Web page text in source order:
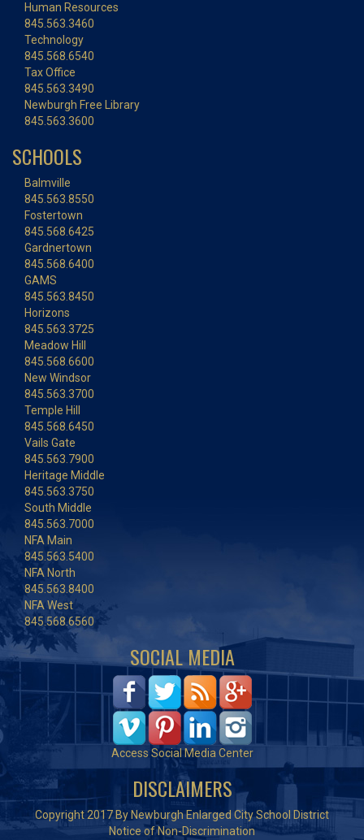
Human Resources
845.563.3460
Technology
845.568.6540
Tax Office
845.563.3490
Newburgh Free Library
845.563.3600
SCHOOLS
Balmville
845.563.8550
Fostertown
845.568.6425
Gardnertown
845.568.6400
GAMS
845.563.8450
Horizons
845.563.3725
Meadow Hill
845.568.6600
New Windsor
845.563.3700
Temple Hill
845.568.6450
Vails Gate
845.563.7900
Heritage Middle
845.563.3750
South Middle
845.563.7000
NFA Main
845.563.5400
NFA North
845.563.8400
NFA West
845.568.6560
SOCIAL MEDIA
Access Social Media Center
DISCLAIMERS
Copyright 2017 By Newburgh Enlarged City School District
Notice of Non-Discrimination